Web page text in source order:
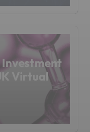
Investment
Virtual